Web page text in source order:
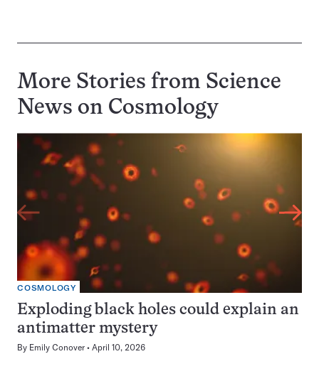
More Stories from Science
News on Cosmology
COSMOLOGY
Exploding black holes could explain an
antimatter mystery
By Emily Conover April 10, 2026